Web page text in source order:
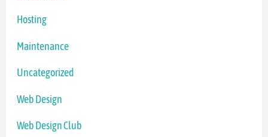
Hosting
Maintenance
Uncategorized
Web Design
Web Design Club